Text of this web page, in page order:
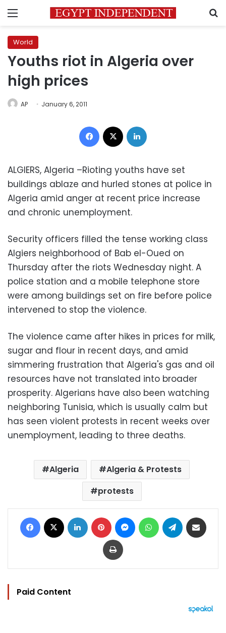
Menu
World
Youths riot in Algeria over
high prices
AP January 6, 2011
Facebook
ALGIERS, Algeria –Rioting youths have set
buildings ablaze and hurled stones at police in
Algeria amid anger at recent price increase
and chronic unemployment.
Security officers filled the tense working class
Algiers neighborhood of Bab el-Oued on
Thursday after the riots Wednesday night. A
police station and a mobile telephone store
were among buildings set on fire before police
intervened to stop the violence.
The violence came after hikes in prices for milk,
sugar and flour in recent days, and amid
simmering frustration that Algeria's gas and oil
resources have not translated into broader
prosperity. Algerians have also been watching
neighboring Tunisia, which is usually calm but
has seen violent protests in recent weeks over
unemployment, leading to three deaths.
Algeria
Algeria & Protests
protests
Facebook LinkedIn Pinterest MessengerWhatsAppTelegram
Print
Paid Content